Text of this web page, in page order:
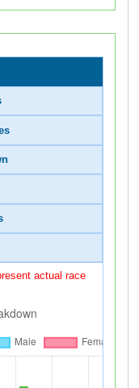
actual race